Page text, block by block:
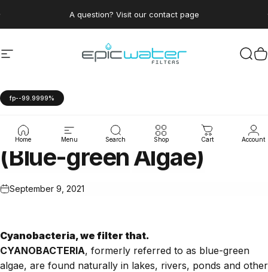
A question? Visit our contact page
Site navigation Epic Water Filters USA
Home Menu Search Shop Cart Account
fp--99.9999%
Algae&
Cyanobacteria
(Blue-greenAlgae)
September 9, 2021
Cyanobacteria, we filter that.
CYANOBACTERIA, formerly referred to as blue-green
algae, are found naturally in lakes, rivers, ponds and other